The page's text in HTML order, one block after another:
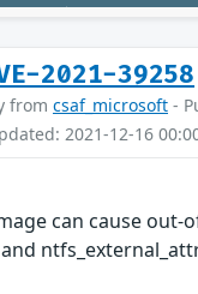
2021-39258
from csaf_microsoft -
2021-12-16
can cause out-